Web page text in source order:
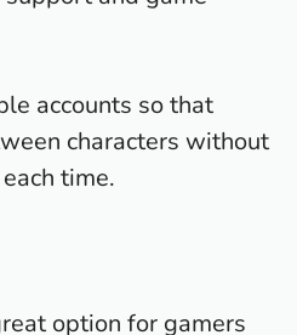
accounts so that
characters without
time.
option for gamers